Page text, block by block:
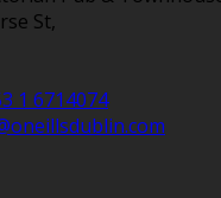
St,
1 6714074